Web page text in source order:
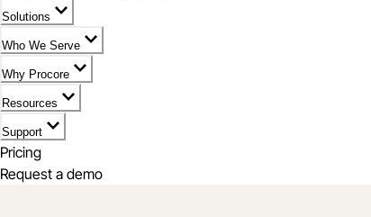
Solutions
Who We Serve
Why Procore
Resources
Support
Pricing
Request a demo